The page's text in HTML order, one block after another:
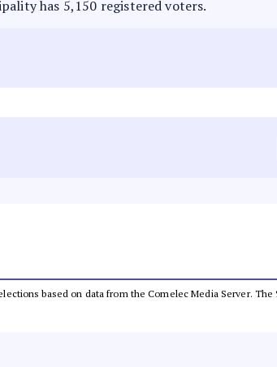
has 5,150 registered voters.
based on data from the Comelec Media Server.